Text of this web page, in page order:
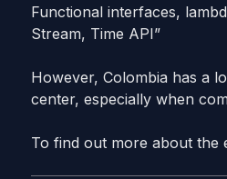
Functional interfaces,
Stream, Time API”
However, Colombia has a
center, especially when
To find out more about the